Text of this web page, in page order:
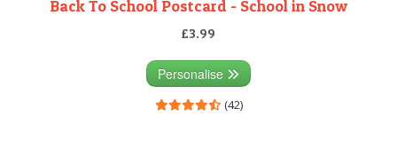
Back To School Postcard - School in Snow
£3.99
Personalise
(42)